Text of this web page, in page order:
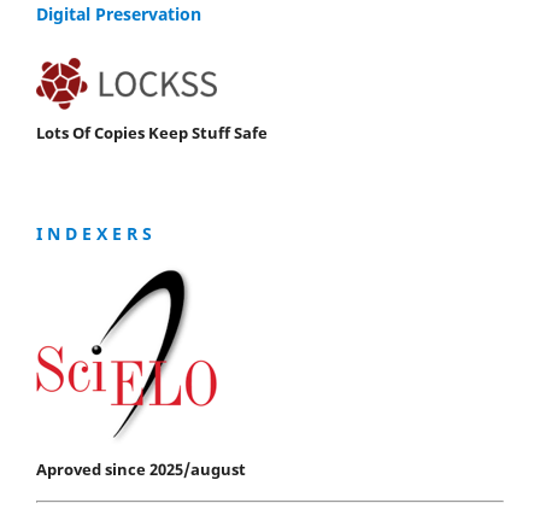
Digital Preservation
Lots Of Copies Keep Stuff Safe
I N D E X E R S
Aproved since 2025/august